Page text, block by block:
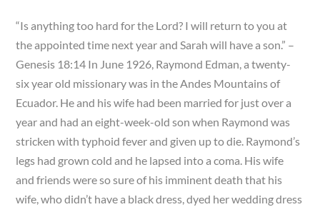
“Is anything too hard for the Lord? I will return to you at
the appointed time next year and Sarah will have a son.” –
Genesis 18:14 In June 1926, Raymond Edman, a twenty-
six year old missionary was in the Andes Mountains of
Ecuador. He and his wife had been married for just over a
year and had an eight-week-old son when Raymond was
stricken with typhoid fever and given up to die. Raymond’s
legs had grown cold and he lapsed into a coma. His wife
and friends were so sure of his imminent death that his
wife, who didn’t have a black dress, dyed her wedding dress